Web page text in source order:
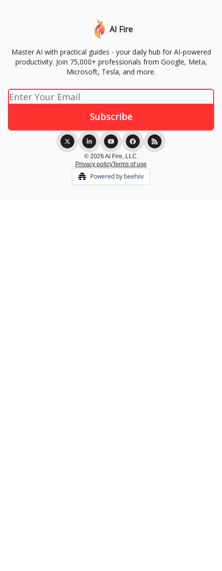
AI Fire
Master AI with practical guides - your daily hub for AI-powered
productivity. Join 75,000+ professionals from Google, Meta,
Microsoft, Tesla, and more.
© 2026 AI Fire, LLC.
Privacy policyTerms of use
Powered by beehiiv